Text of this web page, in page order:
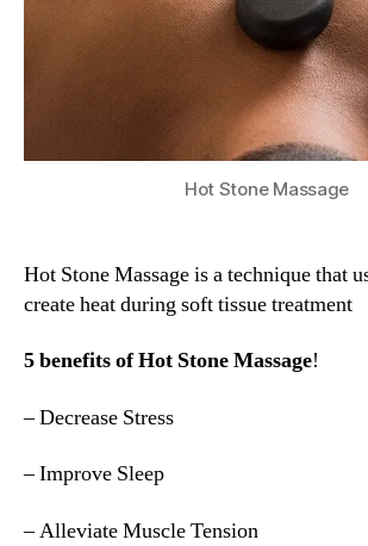
Hot Stone Massage
Hot Stone Massage is a technique that
create heat during soft tissue treatment
5 benefits of Hot Stone Massage!
– Decrease Stress
– Improve Sleep
– Alleviate Muscle Tension